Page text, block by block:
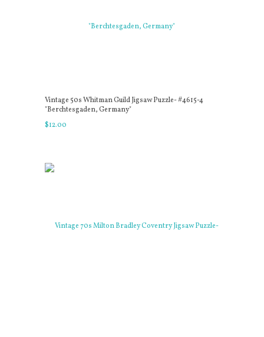
Vintage 50s Whitman Guild Jigsaw Puzzle- #4615-4
"Berchtesgaden, Germany"
$12.00